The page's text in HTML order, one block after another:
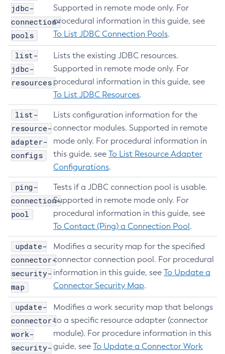
Set-Network-Listener-Configuration
Set-Notification-Configuration
Set-Openapi-Configuration
Set-Requesttracing-Configuration
Set-Toml-Config-Source-Configuration
Set-Web-Context-Param
Set-Web-Env-Entry
Setup-Ssh
Show-Component-Status
Start-Cluster
Start-Database
Start-Deployment-Group
Start-Domains
Start-Local-Instance
Stop-All-Domains
Stop-Cluster
Stop-Database
Stop-Deployment-Group
Stop-Domain
Stop-Domains
Stop-Instance
Stop-Local-Instance
jdbc-
connection-
pools
Supported in remote mode only. For
procedural information in this guide, see
To List JDBC Connection Pools.
list-
jdbc-
resources
Lists the existing JDBC resources.
Supported in remote mode only. For
procedural information in this guide, see
To List JDBC Resources.
list-
resource-
adapter-
configs
Lists configuration information for the
connector modules. Supported in remote
mode only. For procedural information in
this guide, see To List Resource Adapter
Configurations.
ping-
connection-
pool
Tests if a JDBC connection pool is usable.
Supported in remote mode only. For
procedural information in this guide, see
To Contact (Ping) a Connection Pool.
update-
connector-
security-
map
Modifies a security map for the specified
connector connection pool. For procedural
information in this guide, see To Update a
Connector Security Map.
update-
connector-
work-
security-
Modifies a work security map that belongs
to a specific resource adapter (connector
module). For procedure information in this
guide, see To Update a Connector Work